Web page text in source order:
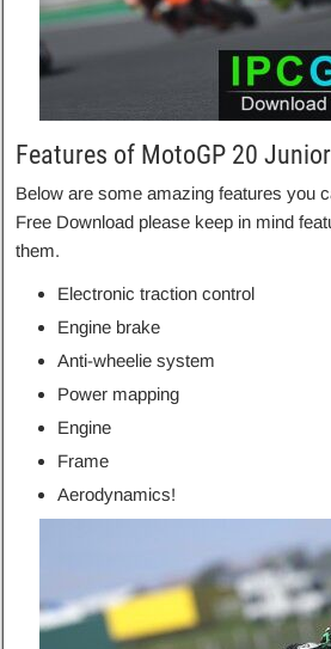
Features of MotoGP 20
Below are some amazing features you
Free Download please keep in mind
them.
Electronic traction control
Engine brake
Anti-wheelie system
Power mapping
Engine
Frame
Aerodynamics!